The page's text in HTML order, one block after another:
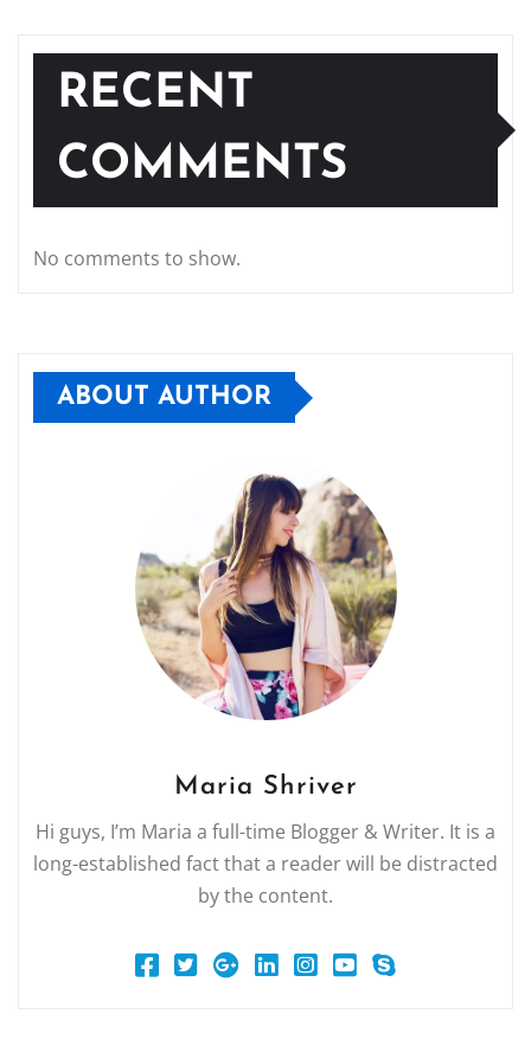
RECENT
COMMENTS
No comments to show.
ABOUT AUTHOR
Maria Shriver
Hi guys, I’m Maria a full-time Blogger & Writer. It is a
long-established fact that a reader will be distracted
by the content.